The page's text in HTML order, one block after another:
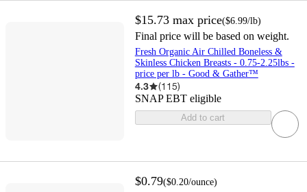
$15.73max price($6.99/lb)
Final price will be based on weight.
Fresh Organic Air Chilled Boneless &
Skinless Chicken Breasts - 0.75-2.25lbs -
price per lb - Good & Gather™
4.3 (115)
SNAP EBT eligible
Add to cart
$0.79($0.20/ounce)